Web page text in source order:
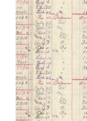
Tim
Holtz
quantity